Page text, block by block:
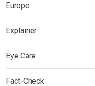
Europe
Explainer
Eye Care
Fact-Check